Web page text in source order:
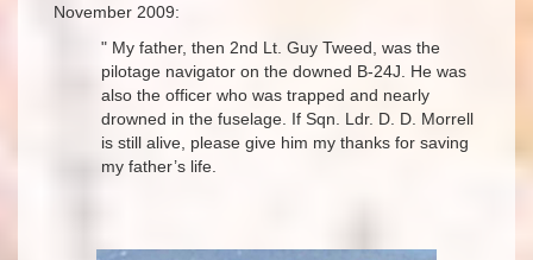
November 2009:
" My father, then 2nd Lt. Guy Tweed, was the
pilotage navigator on the downed B-24J. He was
also the officer who was trapped and nearly
drowned in the fuselage. If Sqn. Ldr. D. D. Morrell
is still alive, please give him my thanks for saving
my father’s life.